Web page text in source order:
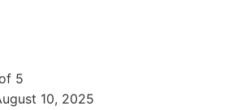
5
10, 2025